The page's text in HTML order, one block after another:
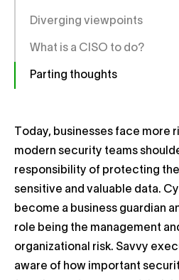
Diverging viewpoints
What is a CISO to do?
Parting thoughts
Today, businesses face more
modern security teams
responsibility of protecting
sensitive and valuable data.
become a business guardian
role being the management
organizational risk. Savvy
aware of how important